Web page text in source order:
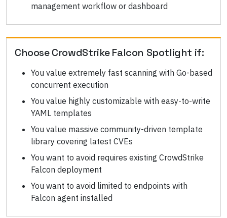
management workflow or dashboard
ChooseCrowdStrike Falcon Spotlight if:
You value extremely fast scanning with Go-based
concurrent execution
You value highly customizable with easy-to-write
YAML templates
You value massive community-driven template
library covering latest CVEs
You want to avoid requires existing CrowdStrike
Falcon deployment
You want to avoid limited to endpoints with
Falcon agent installed